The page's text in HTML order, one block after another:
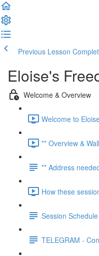
Previous Lesson
Eloise's
Welcome & Overview
Welcome to
** Overview &
** Address
How these
Session Schedule
TELEGRAM -